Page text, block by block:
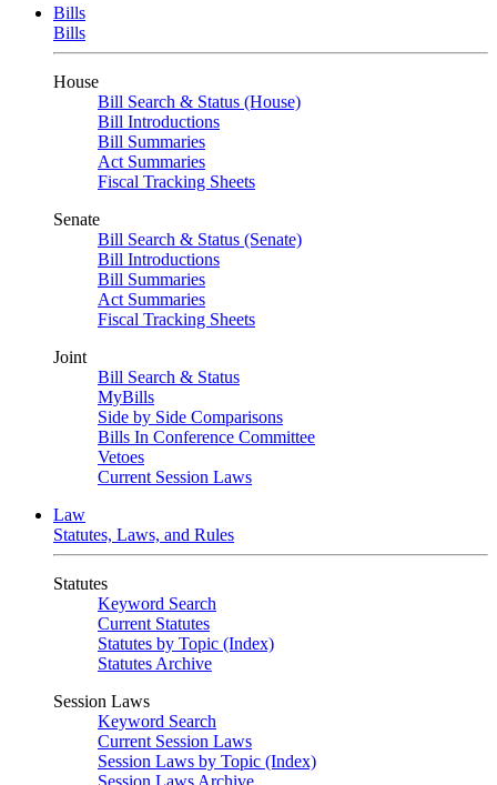
Bills
Bills
House
Bill Search & Status (House)
Bill Introductions
Bill Summaries
Act Summaries
Fiscal Tracking Sheets
Senate
Bill Search & Status (Senate)
Bill Introductions
Bill Summaries
Act Summaries
Fiscal Tracking Sheets
Joint
Bill Search & Status
MyBills
Side by Side Comparisons
Bills In Conference Committee
Vetoes
Current Session Laws
Law
Statutes, Laws, and Rules
Statutes
Keyword Search
Current Statutes
Statutes by Topic (Index)
Statutes Archive
Session Laws
Keyword Search
Current Session Laws
Session Laws by Topic (Index)
Session Laws Archive